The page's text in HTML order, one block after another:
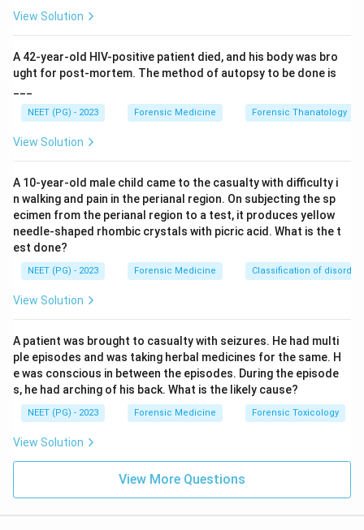
biometrics, so neither relates to founding toxicology.
Step 4:Therefore Paracelsus is the correct choice.
View Solution
A 42-year-old HIV-positive patient died, and his body was bro
ught for post-mortem. The method of autopsy to be done is
NEET (PG) - 2023 Forensic Medicine Forensic Thanatology
View Solution
A 10-year-old male child came to the casualty with difficulty i
n walking and pain in the perianal region. On subjecting the sp
ecimen from the perianal region to a test, it produces yellow
needle-shaped rhombic crystals with picric acid. What is the t
est done?
NEET (PG) - 2023 Forensic Medicine Classification of
View Solution
A patient was brought to casualty with seizures. He had multi
ple episodes and was taking herbal medicines for the same. H
e was conscious in between the episodes. During the episode
s, he had arching of his back. What is the likely cause?
NEET (PG) - 2023 Forensic Medicine Forensic Toxicology
View Solution
View More Questions